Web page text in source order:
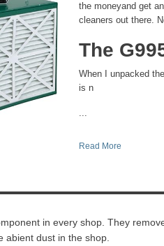
the moneyand get
cleaners out there.
The
When I unpacked
is n
...
Read More
in every shop. They
abient dust in the shop.